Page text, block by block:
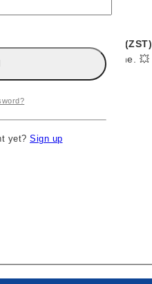
Zombie Sailor’s Toys (ZST)
early ’90s wrestling scene. 💥
yet? Sign up